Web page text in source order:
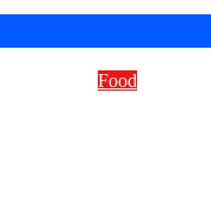
Food